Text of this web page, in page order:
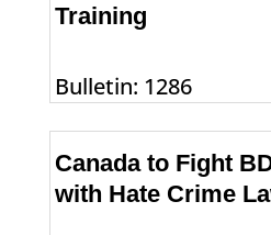
Training
Bulletin: 1286
Canada to Fight
with Hate Crime